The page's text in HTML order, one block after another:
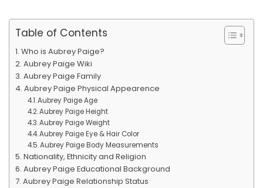
Table of Contents
Who is Aubrey Paige?
Aubrey Paige Wiki
Aubrey Paige Family
Aubrey Paige Physical Appearence
Aubrey Paige Age
Aubrey Paige Height
Aubrey Paige Weight
Aubrey Paige Eye & Hair Color
Aubrey Paige Body Measurements
Nationality, Ethnicity and Religion
Aubrey Paige Educational Background
Aubrey Paige Relationship Status